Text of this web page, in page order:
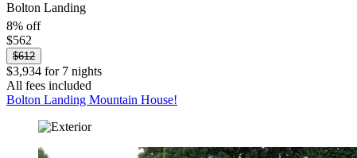
Bolton Landing
8% off
$562
$612
$3,934 for 7 nights
All fees included
Bolton Landing Mountain House!